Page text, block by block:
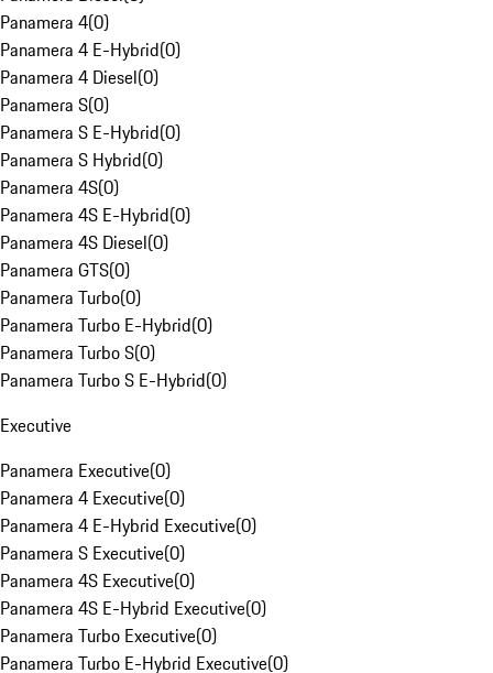
Panamera 4(0)
Panamera 4 E-Hybrid(0)
Panamera 4 Diesel(0)
Panamera S(0)
Panamera S E-Hybrid(0)
Panamera S Hybrid(0)
Panamera 4S(0)
Panamera 4S E-Hybrid(0)
Panamera 4S Diesel(0)
Panamera GTS(0)
Panamera Turbo(0)
Panamera Turbo E-Hybrid(0)
Panamera Turbo S(0)
Panamera Turbo S E-Hybrid(0)
Executive
Panamera Executive(0)
Panamera 4 Executive(0)
Panamera 4 E-Hybrid Executive(0)
Panamera S Executive(0)
Panamera 4S Executive(0)
Panamera 4S E-Hybrid Executive(0)
Panamera Turbo Executive(0)
Panamera Turbo E-Hybrid Executive(0)